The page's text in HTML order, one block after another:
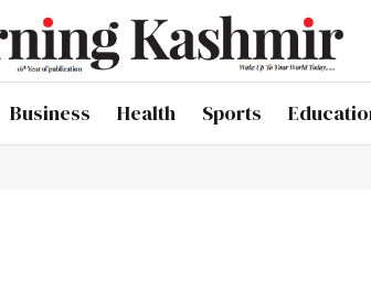
Business Health Sports